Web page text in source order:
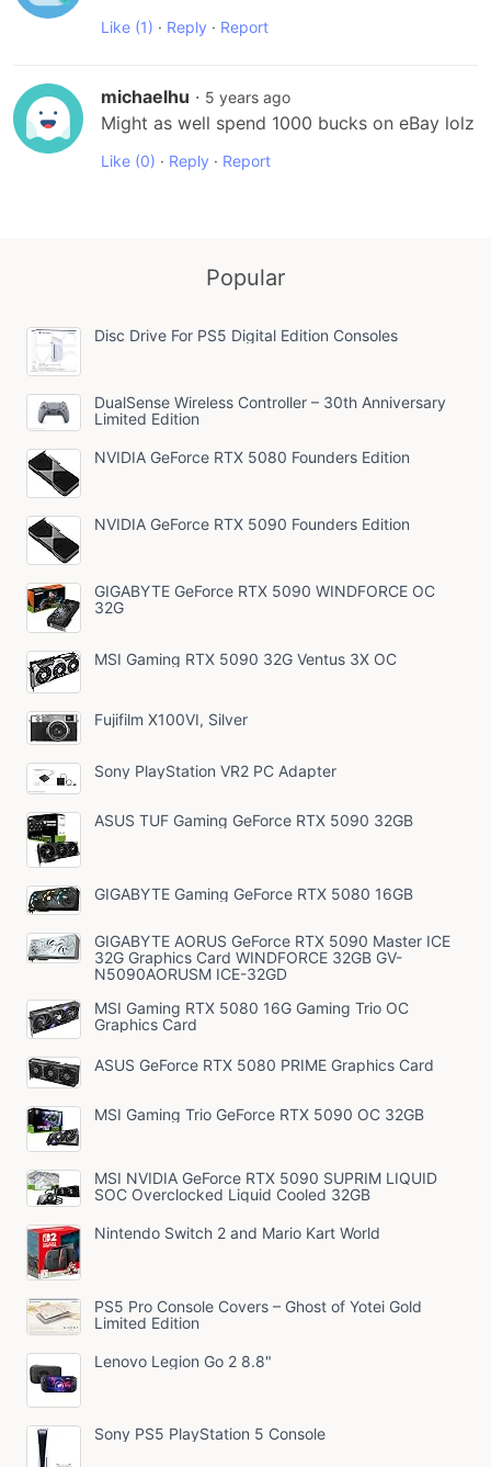
Like (1) · Reply · Report
michaelhu · 5 years ago
Might as well spend 1000 bucks on eBay lolz
Like (0) · Reply · Report
Popular
Disc Drive For PS5 Digital Edition Consoles
DualSense Wireless Controller – 30th Anniversary
Limited Edition
NVIDIA GeForce RTX 5080 Founders Edition
NVIDIA GeForce RTX 5090 Founders Edition
GIGABYTE GeForce RTX 5090 WINDFORCE OC
32G
MSI Gaming RTX 5090 32G Ventus 3X OC
Fujifilm X100VI, Silver
Sony PlayStation VR2 PC Adapter
ASUS TUF Gaming GeForce RTX 5090 32GB
GIGABYTE Gaming GeForce RTX 5080 16GB
GIGABYTE AORUS GeForce RTX 5090 Master ICE
32G Graphics Card WINDFORCE 32GB GV-
N5090AORUSM ICE-32GD
MSI Gaming RTX 5080 16G Gaming Trio OC
Graphics Card
ASUS GeForce RTX 5080 PRIME Graphics Card
MSI Gaming Trio GeForce RTX 5090 OC 32GB
MSI NVIDIA GeForce RTX 5090 SUPRIM LIQUID
SOC Overclocked Liquid Cooled 32GB
Nintendo Switch 2 and Mario Kart World
PS5 Pro Console Covers – Ghost of Yotei Gold
Limited Edition
Lenovo Legion Go 2 8.8"
Sony PS5 PlayStation 5 Console